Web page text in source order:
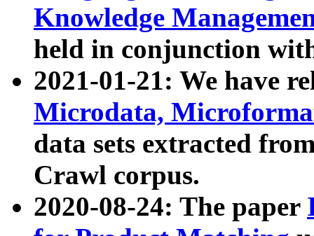
Knowledge
held in conjunction
2021-01-21: We have
Microdata,
data sets extracted
Crawl corpus.
2020-08-24: The paper